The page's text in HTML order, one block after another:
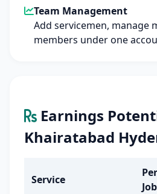
Team Management
Add servicemen, manage
members under one
Earnings
Khairatabad
Service
Per